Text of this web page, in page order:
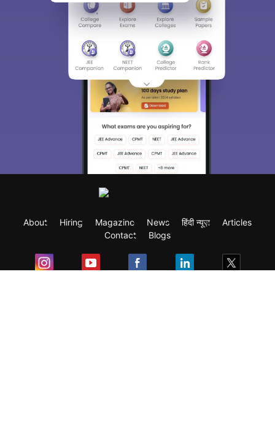
About Hiring Magazine News हिंदी न्यूज़
Articles
Contact
Blogs